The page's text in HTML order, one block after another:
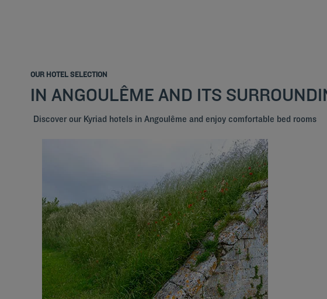
OUR HOTEL SELECTION
IN ANGOULÊME AND ITS
Discover our Kyriad hotels in Angoulême and enjoy comfortable bed rooms